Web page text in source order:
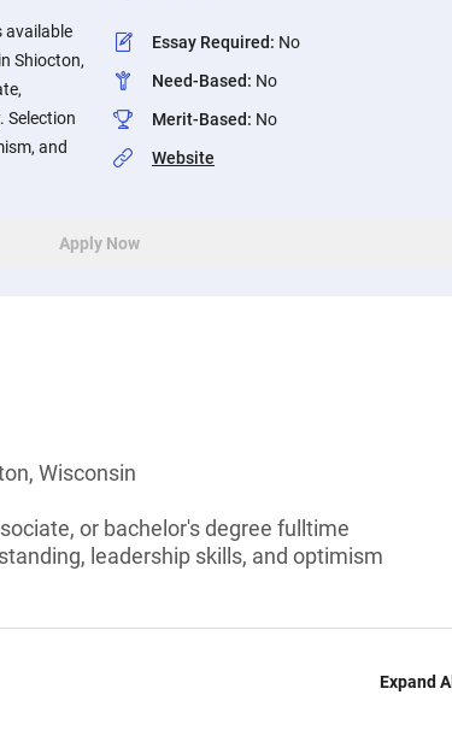
available
Shiocton,
Selection
and
Essay Required: No
Need-Based: No
Merit-Based: No
Website
Apply Now
Wisconsin
or bachelor's degree fulltime
leadership skills, and optimism
Expand All